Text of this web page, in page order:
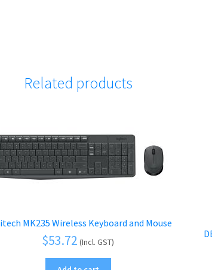
Related products
MK235 Wireless Keyboard and Mouse
$53.72 (Incl. GST)